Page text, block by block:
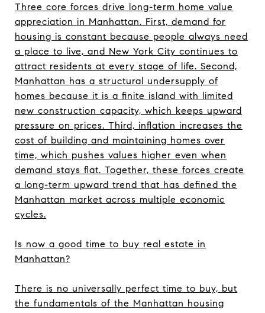
Three core forces drive long-term home value
appreciation in Manhattan. First, demand for
housing is constant because people always need
a place to live, and New York City continues to
attract residents at every stage of life. Second,
Manhattan has a structural undersupply of
homes because it is a finite island with limited
new construction capacity, which keeps upward
pressure on prices. Third, inflation increases the
cost of building and maintaining homes over
time, which pushes values higher even when
demand stays flat. Together, these forces create
a long-term upward trend that has defined the
Manhattan market across multiple economic
cycles.
Is now a good time to buy real estate in
Manhattan?
There is no universally perfect time to buy, but
the fundamentals of the Manhattan housing